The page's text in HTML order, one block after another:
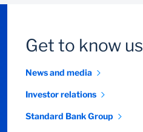
Get to know us
News and media
Investor relations
Standard Bank Group